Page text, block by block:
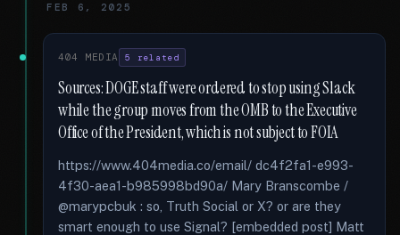
FEB 6, 2025
404 MEDIA 5 related
Sources: DOGE staff were ordered to stop using Slack
while the group moves from the OMB to the Executive
Office of the President, which is not subject to FOIA
https://www.404media.co/email/ dc4f2fa1-e993-
4f30-aea1-b985998bd90a/ Mary Branscombe /
@marypcbuk : so, Truth Social or X? or are they
smart enough to use Signal? [embedded post] Matt